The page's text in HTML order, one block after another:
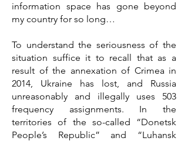
information space has gone beyond
my country for so long…
To understand the seriousness of the
situation suffice it to recall that as a
result of the annexation of Crimea in
2014, Ukraine has lost, and Russia
unreasonably and illegally uses 503
frequency assignments. In the
territories of the so-called “Donetsk
People’s Republic” and “Luhansk